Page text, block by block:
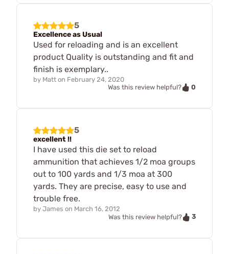
5
Excellence as Usual
Used for reloading and is an excellent
product Quality is outstanding and fit and
finish is exemplary..
by Matt on February 24, 2020
Was this review helpful?
0
5
excellent !!
I have used this die set to reload
ammunition that achieves 1/2 moa groups
out to 100 yards and 1/3 moa at 300
yards. They are precise, easy to use and
trouble free.
by James on March 16, 2012
Was this review helpful?
3